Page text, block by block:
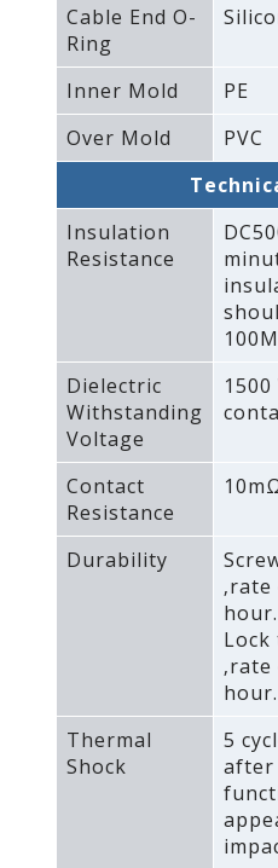
Cable End O-
Ring
Inner Mold
PE
Over Mold
PVC
Insulation
Resistance
Dielectric
Withstanding
Voltage
Contact
Resistance
Durability
hour.
Lock
hour.
Thermal
Shock
5
after